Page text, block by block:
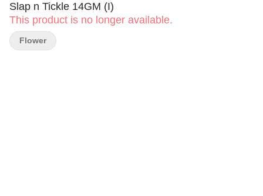
Slap n Tickle 14GM (I)
This product is no longer available.
Flower